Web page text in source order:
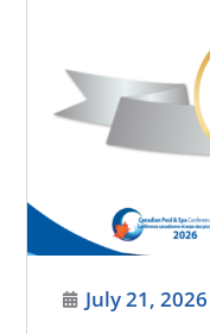
July 21, 2026